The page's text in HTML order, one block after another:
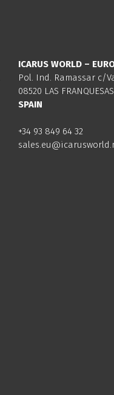
ICARUS WORLD –
Pol. Ind. Ramassar c/
08520 LAS
SPAIN
+34 93 849 64 32